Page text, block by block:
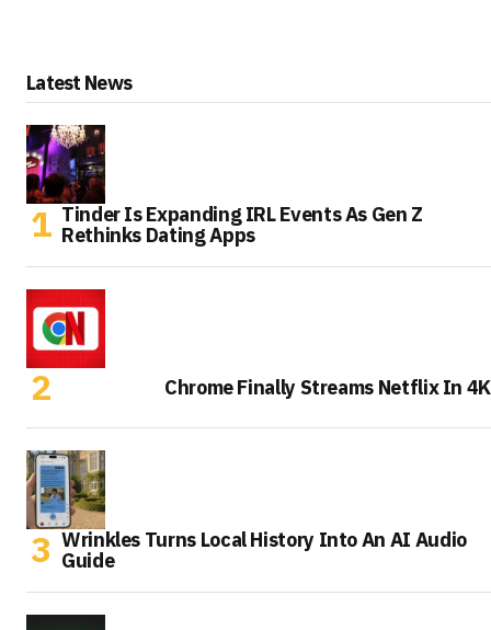
Latest News
Tinder Is Expanding IRL Events As Gen Z
Rethinks Dating Apps
Chrome Finally Streams Netflix In 4K
Wrinkles Turns Local History Into An AI Audio
Guide